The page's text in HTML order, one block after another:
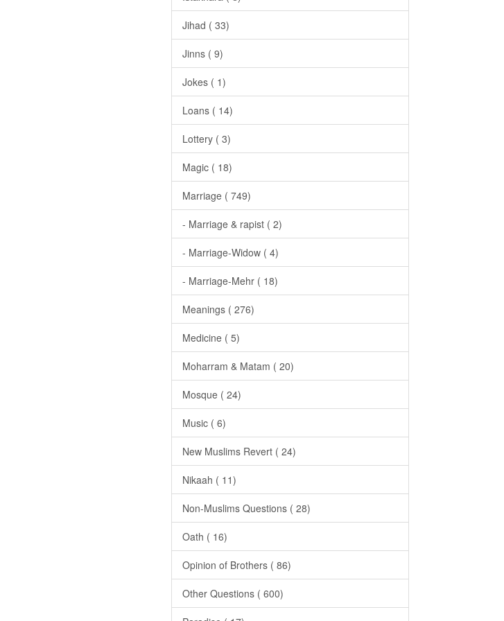
Jihad ( 33)
Jinns ( 9)
Jokes ( 1)
Loans ( 14)
Lottery ( 3)
Magic ( 18)
Marriage ( 749)
- Marriage & rapist ( 2)
- Marriage-Widow ( 4)
- Marriage-Mehr ( 18)
Meanings ( 276)
Medicine ( 5)
Moharram & Matam ( 20)
Mosque ( 24)
Music ( 6)
New Muslims Revert ( 24)
Nikaah ( 11)
Non-Muslims Questions ( 28)
Oath ( 16)
Opinion of Brothers ( 86)
Other Questions ( 600)